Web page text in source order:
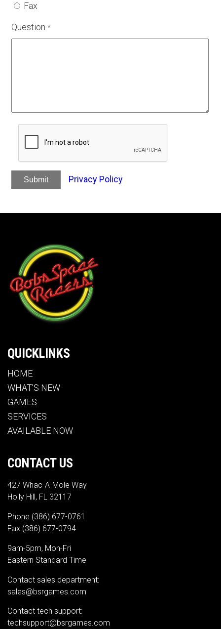
Fax
Question *
Submit Privacy Policy
QUICKLINKS
HOME
WHAT’S NEW
GAMES
SERVICES
AVAILABLE NOW
CONTACT US
427 Whac-A-Mole Way
Holly Hill, FL 32117
Phone (386) 677-0761
Fax (386) 677-0794
9am-5pm, Mon-Fri
Eastern Standard Time
Contact sales department:
sales@bsrgames.com
Contact tech support:
techsupport@bsrgames.com